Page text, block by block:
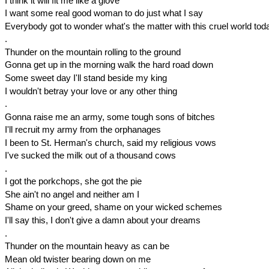
I want some real good woman to do just what I say
Everybody got to wonder what's the matter with this cruel world
.
Thunder on the mountain rolling to the ground
Gonna get up in the morning walk the hard road down
Some sweet day I'll stand beside my king
I wouldn't betray your love or any other thing
.
Gonna raise me an army, some tough sons of bitches
I'll recruit my army from the orphanages
I been to St. Herman's church, said my religious vows
I've sucked the milk out of a thousand cows
.
I got the porkchops, she got the pie
She ain't no angel and neither am I
Shame on your greed, shame on your wicked schemes
I'll say this, I don't give a damn about your dreams
.
Thunder on the mountain heavy as can be
Mean old twister bearing down on me